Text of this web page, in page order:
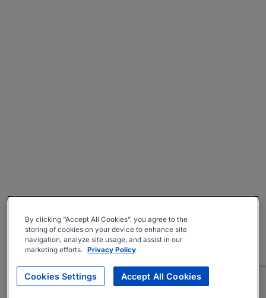
By clicking “Accept All Cookies”, you agree to the
storing of cookies on your device to enhance site
navigation, analyze site usage, and assist in our
marketing efforts. Privacy Policy
Cookies Settings Accept All Cookies